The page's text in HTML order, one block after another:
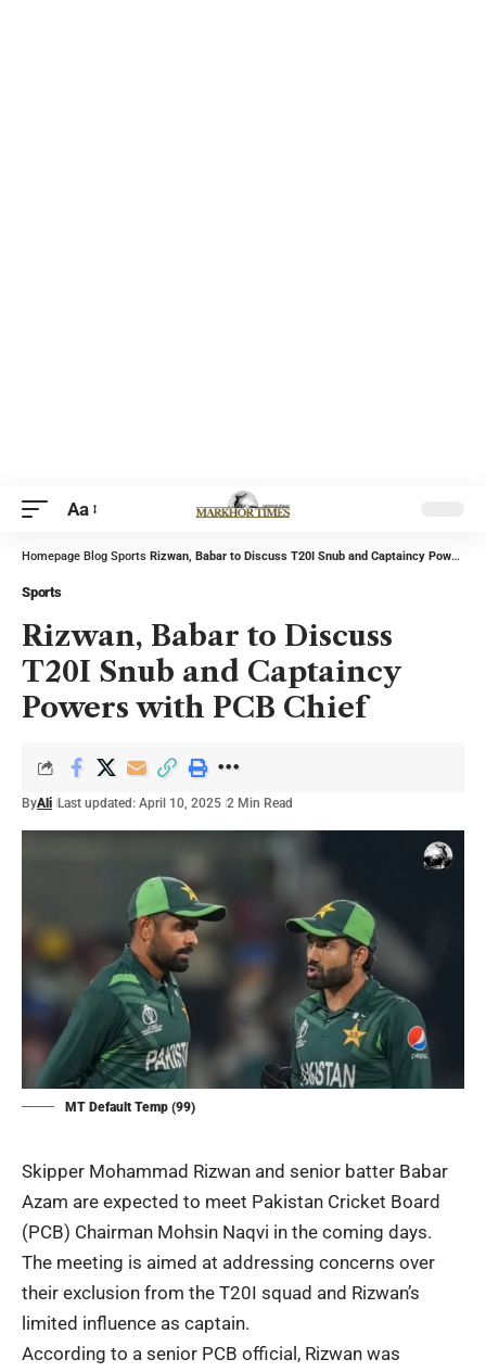
Aa
Homepage Blog Sports Rizwan, Babar to Discuss T20I Snub and Captaincy Powers with PCB Chief
Sports
Rizwan, Babar to Discuss
T20I Snub and Captaincy
Powers with PCB Chief
ByAli Last updated: April 10, 2025 2 Min Read
MT Default Temp (99)
Skipper Mohammad Rizwan and senior batter Babar
Azam are expected to meet Pakistan Cricket Board
(PCB) Chairman Mohsin Naqvi in the coming days.
The meeting is aimed at addressing concerns over
their exclusion from the T20I squad and Rizwan’s
limited influence as captain.
According to a senior PCB official, Rizwan was